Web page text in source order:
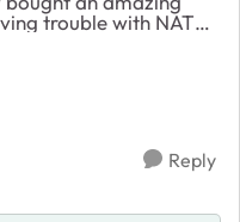
trouble with NAT
the best, so thats what
stoc...
Reply